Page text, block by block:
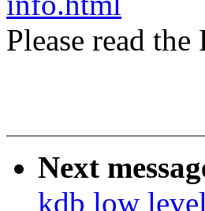
Please read the
Next
kdb low